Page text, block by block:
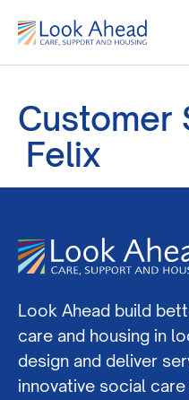
Customer
Felix
Look Ahead build
care and housing in
design and deliver
innovative social